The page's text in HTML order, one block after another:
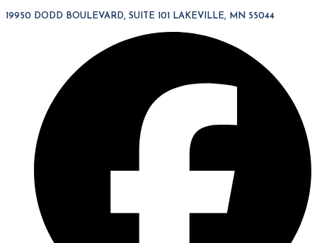
19950 DODD BOULEVARD, SUITE 101 LAKEVILLE, MN 55044